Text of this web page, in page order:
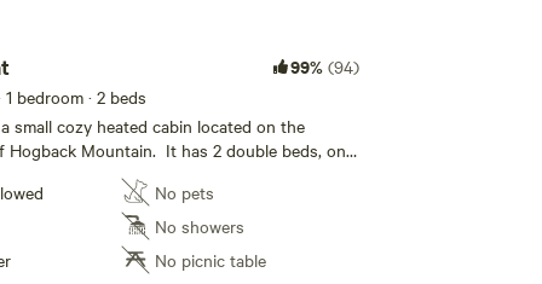
99% (94)
1 bedroom · 2 beds
small cozy heated cabin located on the
Hogback Mountain. It has 2 double beds, one
bed, both have linens. The cabin also has a
with water, microwave, electric griddle with
gas grill for cooking, refrigerator/freezer,
new hot tub. It has an outhouse that is
is the place to come and reset! There are
No pets
No showers
No picnic table